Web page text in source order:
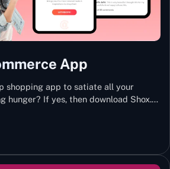
App
shopping app to satiate all your
hunger? If yes, then download Shox.
keep updated with the hottest